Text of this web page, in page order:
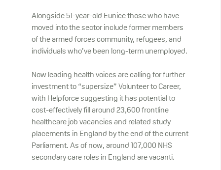
Alongside 51-year-old Eunice those who have
moved into the sector include former members
of the armed forces community, refugees, and
individuals who’ve been long-term unemployed.
Now leading health voices are calling for further
investment to “supersize” Volunteer to Career,
with Helpforce suggesting it has potential to
cost-effectively fill around 23,600 frontline
healthcare job vacancies and related study
placements in England by the end of the current
Parliament. As of now, around 107,000 NHS
secondary care roles in England are vacanti.